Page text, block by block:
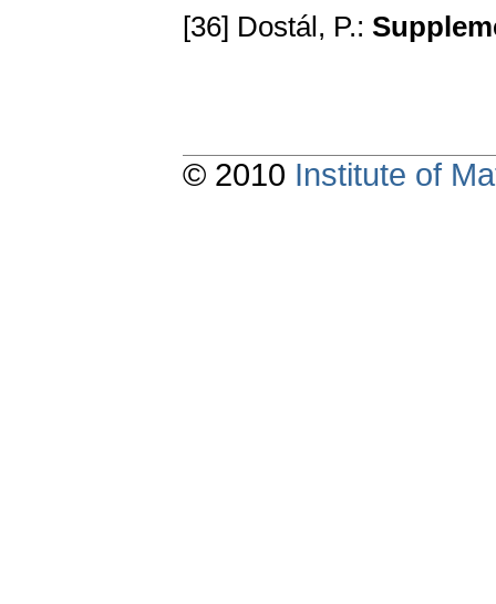
[36] Dostál, P.:
© 2010 Institute of